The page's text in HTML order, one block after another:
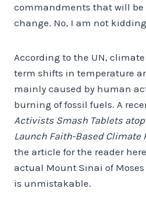
commandments that will
change. No, I am not
According to the UN,
term shifts in temperature
mainly caused by human
burning of fossil fuels. A
Activists Smash Tablets
Launch Faith-Based Climate
the article for the reader
actual Mount Sinai of
is unmistakable.